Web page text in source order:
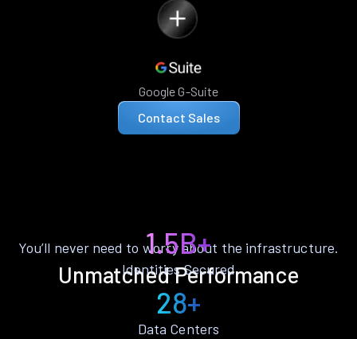
Google G-Suite
Contact Sales
Unmatched Performance
You’ll never need to worry about the infrastructure.
1.5B+
Identities Secured
28+
Data Centers